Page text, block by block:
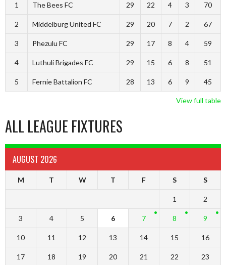
1 The Bees FC 29 22 4 3 70
2 Middelburg United FC 29 20 7 2 67
3 Phezulu FC 29 17 8 4 59
4 Luthuli Brigades FC 29 15 6 8 51
5 Fernie Battalion FC 28 13 6 9 45
View full table
ALL LEAGUE FIXTURES
AUGUST 2026
M T W T F S S
1 2
3 4 5 6 7 8 9
10 11 12 13 14 15 16
17 18 19 20 21 22 23